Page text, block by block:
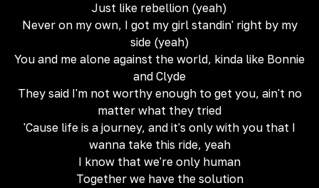
Just like rebellion (yeah)
Never on my own, I got my girl standin' right by my
side (yeah)
You and me alone against the world, kinda like Bonnie
and Clyde
They said I'm not worthy enough to get you, ain't no
matter what they tried
'Cause life is a journey, and it's only with you that I
wanna take this ride, yeah
I know that we're only human
Together we have the solution